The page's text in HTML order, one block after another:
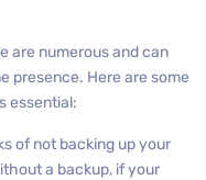
are numerous and can
presence. Here are some
essential:
of not backing up your
a backup, if your